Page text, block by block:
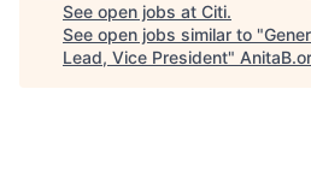
See open jobs at Citi.
See open jobs similar to "
Lead, Vice President"